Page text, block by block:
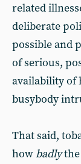
related
deliberate
possible and
of serious,
availability of
busybody
That said,
howbadlythe